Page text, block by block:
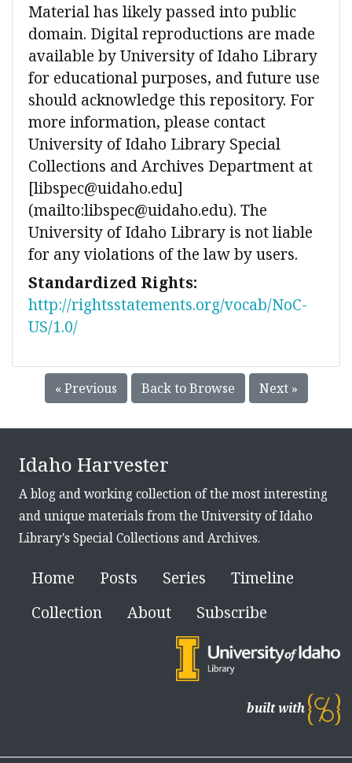
Material has likely passed into public
domain. Digital reproductions are made
available by University of Idaho Library
for educational purposes, and future use
should acknowledge this repository. For
more information, please contact
University of Idaho Library Special
Collections and Archives Department at
[libspec@uidaho.edu]
(mailto:libspec@uidaho.edu). The
University of Idaho Library is not liable
for any violations of the law by users.
Standardized Rights:
http://rightsstatements.org/vocab/NoC-
US/1.0/
« Previous Back to Browse Next »
Idaho Harvester
A blog and working collection of the most interesting
and unique materials from the University of Idaho
Library's Special Collections and Archives.
Home Posts Series
Timeline
Collection
About Subscribe
built with